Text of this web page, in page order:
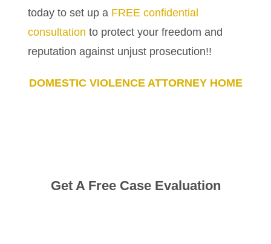
today to set up a FREE confidential
consultation to protect your freedom and
reputation against unjust prosecution!!
DOMESTIC VIOLENCE ATTORNEY HOME
Get A Free Case Evaluation